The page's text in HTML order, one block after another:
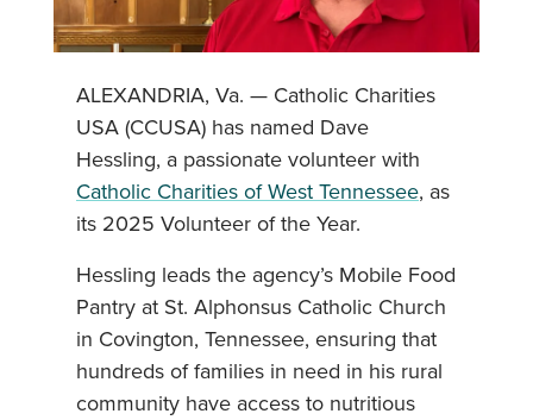
ALEXANDRIA, Va. — Catholic Charities
USA (CCUSA) has named Dave
Hessling, a passionate volunteer with
Catholic Charities of West Tennessee, as
its 2025 Volunteer of the Year.
Hessling leads the agency’s Mobile Food
Pantry at St. Alphonsus Catholic Church
in Covington, Tennessee, ensuring that
hundreds of families in need in his rural
community have access to nutritious